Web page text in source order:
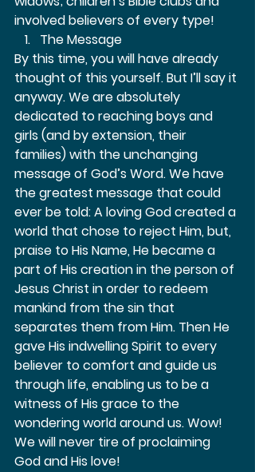
involved believers of every type!
The Message
By this time, you will have already
thought of this yourself. But I’ll say it
anyway. We are absolutely
dedicated to reaching boys and
girls (and by extension, their
families) with the unchanging
message of God’s Word. We have
the greatest message that could
ever be told: A loving God created a
world that chose to reject Him, but,
praise to His Name, He became a
part of His creation in the person of
Jesus Christ in order to redeem
mankind from the sin that
separates them from Him. Then He
gave His indwelling Spirit to every
believer to comfort and guide us
through life, enabling us to be a
witness of His grace to the
wondering world around us. Wow!
We will never tire of proclaiming
God and His love!